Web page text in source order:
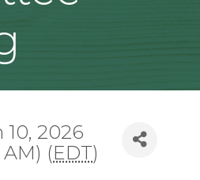
2026
AM) (EDT)